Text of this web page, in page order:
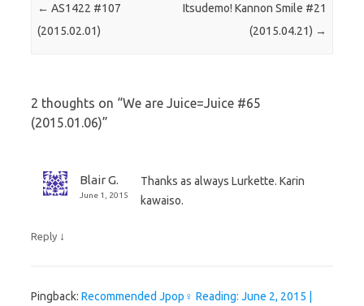
Post navigation
← AS1422 #107
(2015.02.01)
Itsudemo! Kannon Smile #21
(2015.04.21) →
2 thoughts on “We are Juice=Juice #65
(2015.01.06)”
Blair G.
June 1, 2015
Thanks as always Lurkette. Karin
kawaiso.
Reply ↓
Pingback: Recommended Jpop♀ Reading: June 2, 2015 |